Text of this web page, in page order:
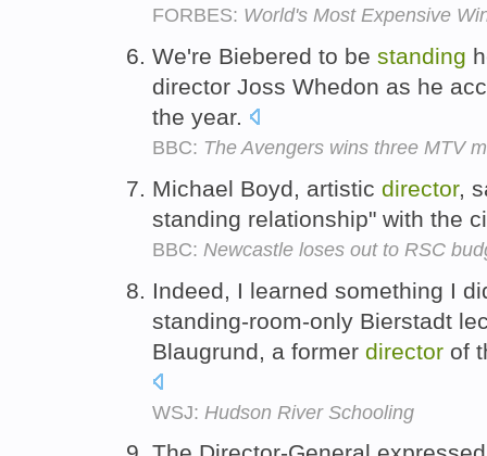
FORBES: World's Most Expensive
We're Biebered to be standing
director Joss Whedon as he
the year.
BBC: The Avengers wins three MTV
Michael Boyd, artistic director,
standing relationship" with the
BBC: Newcastle loses out to RSC
Indeed, I learned something I
standing-room-only Bierstadt
Blaugrund, a former director of
WSJ: Hudson River Schooling